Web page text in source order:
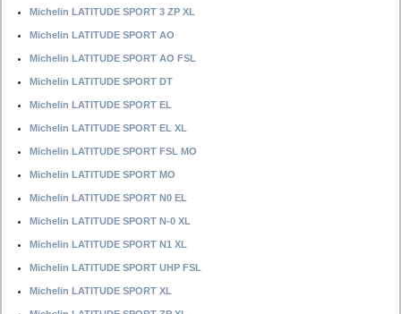
Michelin LATITUDE SPORT 3 ZP XL
Michelin LATITUDE SPORT AO
Michelin LATITUDE SPORT AO FSL
Michelin LATITUDE SPORT DT
Michelin LATITUDE SPORT EL
Michelin LATITUDE SPORT EL XL
Michelin LATITUDE SPORT FSL MO
Michelin LATITUDE SPORT MO
Michelin LATITUDE SPORT N0 EL
Michelin LATITUDE SPORT N-0 XL
Michelin LATITUDE SPORT N1 XL
Michelin LATITUDE SPORT UHP FSL
Michelin LATITUDE SPORT XL